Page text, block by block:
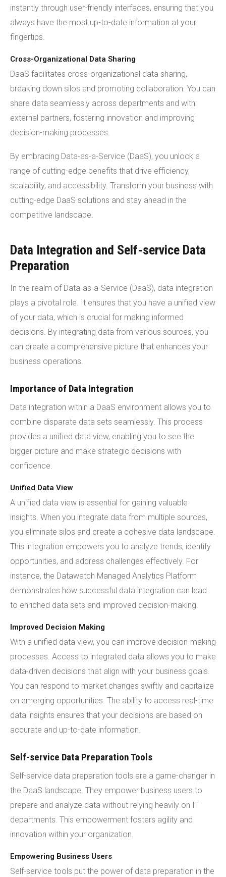
instantly through user-friendly interfaces, ensuring that you
always have the most up-to-date information at your
fingertips.
Cross-Organizational Data Sharing
DaaS facilitates cross-organizational data sharing,
breaking down silos and promoting collaboration. You can
share data seamlessly across departments and with
external partners, fostering innovation and improving
decision-making processes.
By embracing Data-as-a-Service (DaaS), you unlock a
range of cutting-edge benefits that drive efficiency,
scalability, and accessibility. Transform your business with
cutting-edge DaaS solutions and stay ahead in the
competitive landscape.
Data Integration and Self-service Data
Preparation
In the realm of Data-as-a-Service (DaaS), data integration
plays a pivotal role. It ensures that you have a unified view
of your data, which is crucial for making informed
decisions. By integrating data from various sources, you
can create a comprehensive picture that enhances your
business operations.
Importance of Data Integration
Data integration within a DaaS environment allows you to
combine disparate data sets seamlessly. This process
provides a unified data view, enabling you to see the
bigger picture and make strategic decisions with
confidence.
Unified Data View
A unified data view is essential for gaining valuable
insights. When you integrate data from multiple sources,
you eliminate silos and create a cohesive data landscape.
This integration empowers you to analyze trends, identify
opportunities, and address challenges effectively. For
instance, the Datawatch Managed Analytics Platform
demonstrates how successful data integration can lead
to enriched data sets and improved decision-making.
Improved Decision Making
With a unified data view, you can improve decision-making
processes. Access to integrated data allows you to make
data-driven decisions that align with your business goals.
You can respond to market changes swiftly and capitalize
on emerging opportunities. The ability to access real-time
data insights ensures that your decisions are based on
accurate and up-to-date information.
Self-service Data Preparation Tools
Self-service data preparation tools are a game-changer in
the DaaS landscape. They empower business users to
prepare and analyze data without relying heavily on IT
departments. This empowerment fosters agility and
innovation within your organization.
Empowering Business Users
Self-service tools put the power of data preparation in the